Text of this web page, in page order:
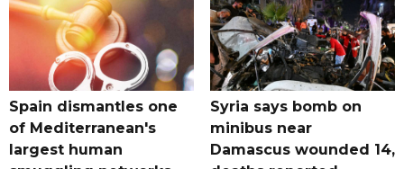
Spain dismantles one
of Mediterranean's
largest human
Syria says bomb on
minibus near
Damascus wounded 14,